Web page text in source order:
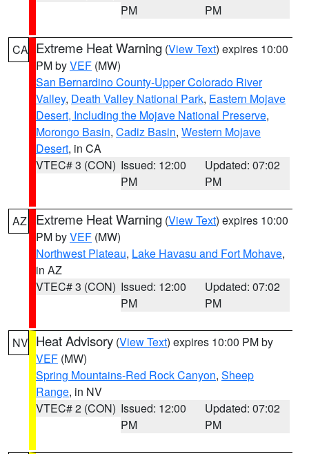
PM
PM
CA Extreme Heat Warning (View Text) expires 10:00
PM byVEF (MW)
San Bernardino County-Upper Colorado River
Valley, Death Valley National Park, Eastern Mojave
Desert, Including the Mojave National Preserve,
Morongo Basin, Cadiz Basin, Western Mojave
Desert, in CA
VTEC# 3 (CON) Issued: 12:00
PM
Updated: 07:02
PM
AZ Extreme Heat Warning (View Text) expires 10:00
PM byVEF (MW)
Northwest Plateau, Lake Havasu and Fort Mohave,
in AZ
VTEC# 3 (CON) Issued: 12:00
PM
Updated: 07:02
PM
NV Heat Advisory (View Text) expires 10:00 PM by
VEF (MW)
Spring Mountains-Red Rock Canyon, Sheep
Range, in NV
VTEC# 2 (CON) Issued: 12:00
PM
Updated: 07:02
PM